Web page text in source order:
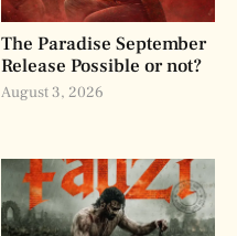
The Paradise September
Release Possible or not?
August 3, 2026